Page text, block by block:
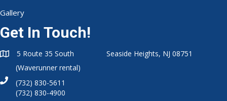
Gallery
Get In Touch!
5 Route 35 South Seaside Heights, NJ 08751
(Waverunner rental)
(732) 830-5611
(732) 830-4900